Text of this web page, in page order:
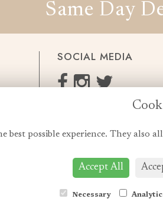
Same Day
SOCIAL MEDIA
0161 483 3923
0161 487 3425
best possible experience. They
Accept All
Necessary